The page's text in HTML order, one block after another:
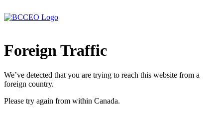
Foreign Traffic
We’ve detected that you are trying to reach this website from a
foreign country.
Please try again from within Canada.